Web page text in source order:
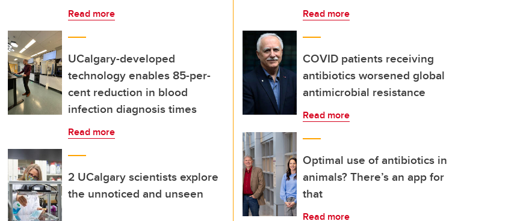
Read more
UCalgary-developed
technology enables 85-per-
cent reduction in blood
infection diagnosis times
Read more
2 UCalgary scientists explore
the unnoticed and unseen
Read more
COVID patients receiving
antibiotics worsened global
antimicrobial resistance
Read more
Optimal use of antibiotics in
animals? There’s an app for
that
Read more